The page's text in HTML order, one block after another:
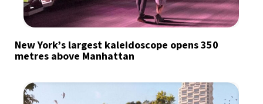
New York’s largest kaleidoscope opens 350
metres above Manhattan